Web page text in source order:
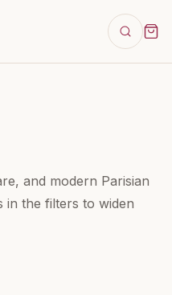
and modern Parisian
in the filters to widen